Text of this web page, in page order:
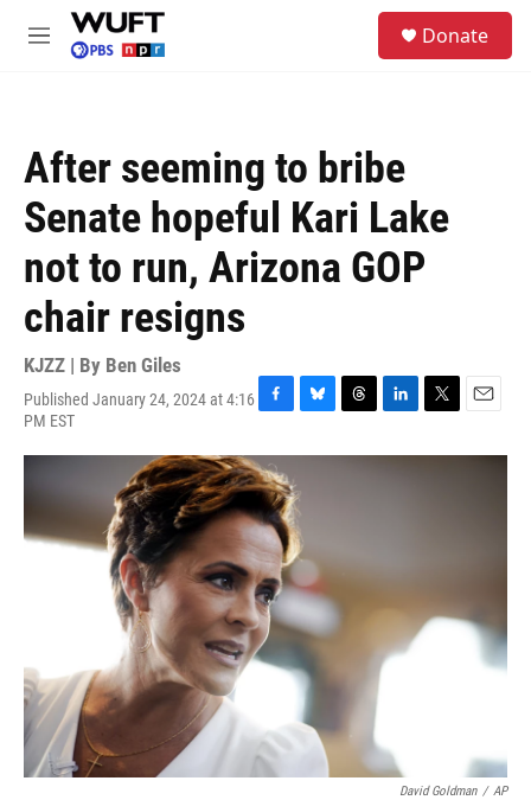
Skip to main content
M
Donate
After seeming to bribe
Senate hopeful Kari Lake
not to run, Arizona GOP
chair resigns
KJZZ | By Ben Giles
Published January 24, 2024 at 4:16
PM EST
F
c
e
b
o
o
k
B
u
s
k
y
T
r
L
n
T
i
E
a
David Goldman / AP